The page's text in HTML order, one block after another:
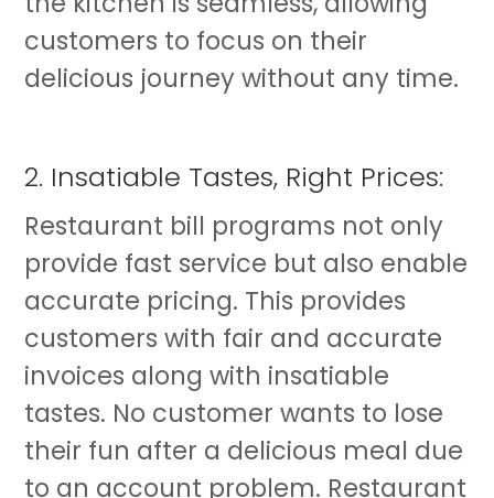
customers to focus on their
delicious journey without any time.
2. Insatiable Tastes, Right Prices:
Restaurant bill programs not only
provide fast service but also enable
accurate pricing. This provides
customers with fair and accurate
invoices along with insatiable
tastes. No customer wants to lose
their fun after a delicious meal due
to an account problem. Restaurant